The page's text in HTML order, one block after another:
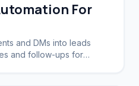
For
and DMs into leads
and follow-ups for